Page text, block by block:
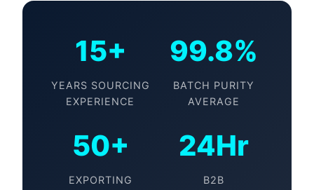
15+
YEARS SOURCING
EXPERIENCE
99.8%
BATCH PURITY
AVERAGE
50+
EXPORTING
24Hr
B2B